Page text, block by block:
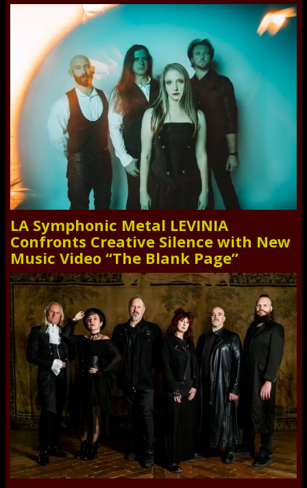
LA Symphonic Metal LEVINIA
Confronts Creative Silence with New
Music Video “The Blank Page”